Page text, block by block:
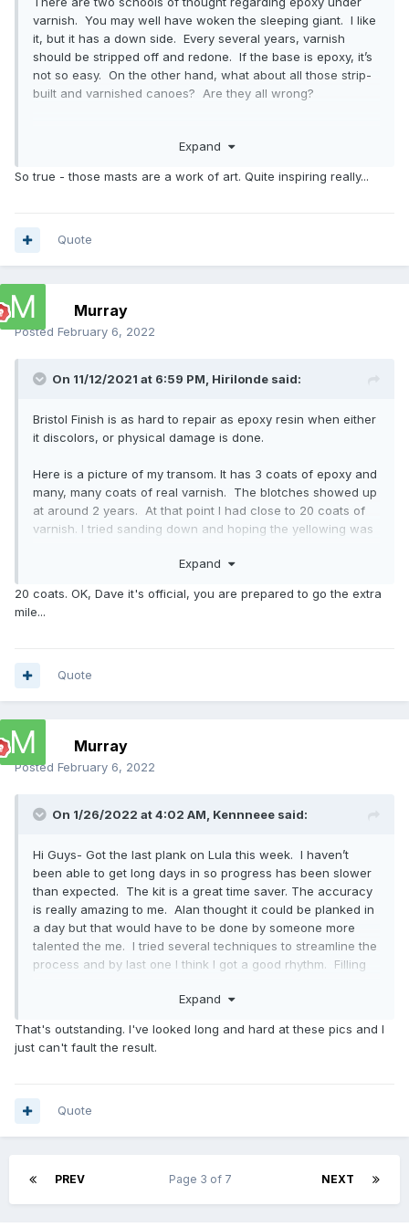
varnish. You may well have woken the sleeping giant. I like
it, but it has a down side. Every several years, varnish
should be stripped off and redone. If the base is epoxy, it’s
not so easy. On the other hand, what about all those strip-
built and varnished canoes? Are they all wrong?
induce a lot of bend into the masts. I’d be concerned that
Expand
So true - those masts are a work of art. Quite inspiring really...
Quote
Murray
Posted February 6, 2022
On 11/12/2021 at 6:59 PM, Hirilonde said:
Bristol Finish is as hard to repair as epoxy resin when either
it discolors, or physical damage is done.
Here is a picture of my transom. It has 3 coats of epoxy and
many, many coats of real varnish. The blotches showed up
at around 2 years. At that point I had close to 20 coats of
varnish. I tried sanding down and hoping the yellowing was
leave it alone. trying to sand through 2 years cured epoxy
seemed way too risky. It hasn't gotten any worse, this
picture is today. Varnish can be removed with a heat gun
surfaces there is no real issue. Epoxy filler can repair all
Expand
20 coats. OK, Dave it's official, you are prepared to go the extra
mile...
Quote
Murray
Posted February 6, 2022
On 1/26/2022 at 4:02 AM, Kennneee said:
Hi Guys- Got the last plank on Lula this week. I haven’t
been able to get long days in so progress has been slower
than expected. The kit is a great time saver. The accuracy
is really amazing to me. Alan thought it could be planked in
a day but that would have to be done by someone more
talented the me. I tried several techniques to streamline the
process and by last one I think I got a good rhythm. Filling
Slathering both planks before assembly, using a syringe
get a bit messy and more time consuming than I imagined. I
tried staples, screws, and strapping tape to hold the planks
have to be fine tuned to get the correct pressure. The
Cutting the gains in the bow turned out to be a simple
operation and I was able to get them done on under 10
Expand
That's outstanding. I've looked long and hard at these pics and I
just can't fault the result.
Quote
PREV NEXT
Page 3 of 7